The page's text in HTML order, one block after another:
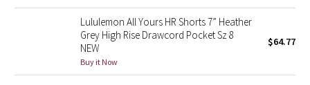
Lunar New Year 2025
Taryn Toomey Collection
Lululemon All Yours HR Shorts 7” Heather
Grey High Rise Drawcord Pocket Sz 8
NEW
Buy it Now
$64.77